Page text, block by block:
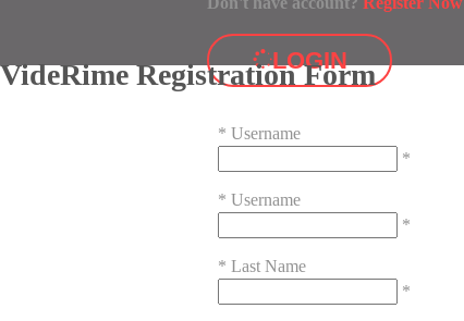
LOGIN
VideRime Registration Form
* Username
*
* Username
*
* Last Name
*